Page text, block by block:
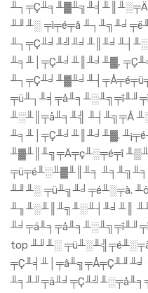
╨╜╨░ ╤ì╤é╤â
╨╕╨│╤Ç╨╛╨║╨╛╨▓,
╨░╨║╤å╨╕╨╣ ╨┤╨╗╤Å
╨╕╨│╤Ç╨╛╨║╨╛╨▓.
╨▓╨║╨╗╤Ä╤ç╨░╤é╤î
╤ü╤é╨░╨▓╨║╨╕
╨╜╨░ ╤ü╨╗╨╛╤é╨░╤à.
╨╖╨░╨║╨╗╨░╨┤╨╛╨║
top ╨╜╨░